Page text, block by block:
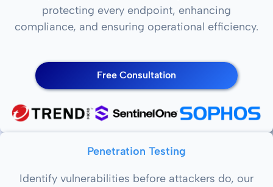
protecting every endpoint, enhancing
compliance, and ensuring operational efficiency.
Free Consultation
Penetration Testing
Identify vulnerabilities before attackers do, our